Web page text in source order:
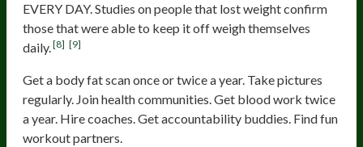
EVERY DAY. Studies on people that lost weight confirm
those that were able to keep it off weigh themselves
daily.[8] [9]
Get a body fat scan once or twice a year. Take pictures
regularly. Join health communities. Get blood work twice
a year. Hire coaches. Get accountability buddies. Find fun
workout partners.